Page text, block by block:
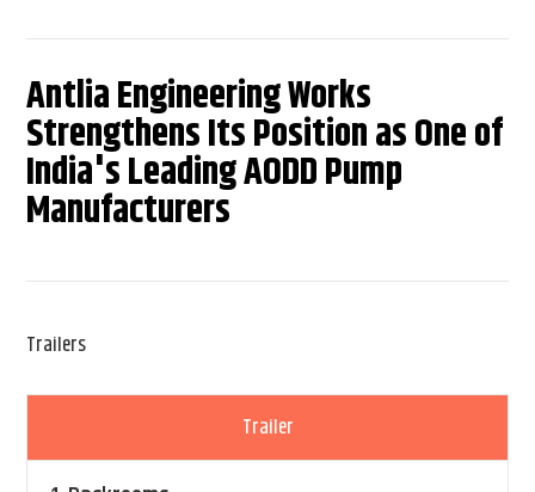
Antlia Engineering Works
Strengthens Its Position as One of
India's Leading AODD Pump
Manufacturers
Trailers
Trailer